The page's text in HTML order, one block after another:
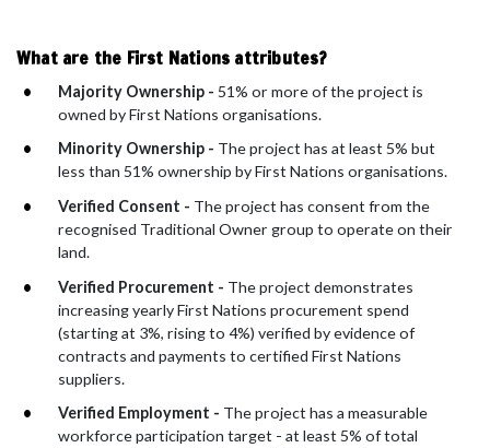
What are the First Nations attributes?
Majority Ownership -51% or more of the project is
owned by First Nations organisations.
Minority Ownership - The project has at least 5% but
less than 51% ownership by First Nations organisations.
Verified Consent - The project has consent from the
recognised Traditional Owner group to operate on their
land.
Verified Procurement - The project demonstrates
increasing yearly First Nations procurement spend
(starting at 3%, rising to 4%) verified by evidence of
contracts and payments to certified First Nations
suppliers.
Verified Employment - The project has a measurable
workforce participation target - at least 5% of total